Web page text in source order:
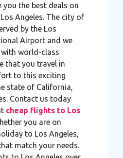
you the best deals on
Angeles. The city of
by the Los
Airport and we
with world-class
that you travel in
to this exciting
state of California,
Contact us today
cheap flights to Los
you are on
to Los Angeles,
match your needs.